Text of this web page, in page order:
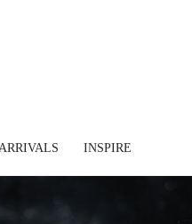
INSPIRE